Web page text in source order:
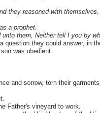
they reasoned with
a prophet.
them, Neither tell I you by
they could answer, in
was obedient.
and sorrow, torn their
Father's vineyard to work.